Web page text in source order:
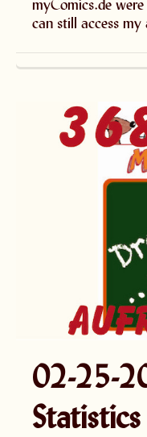
myComics.de
can still access
02-25-